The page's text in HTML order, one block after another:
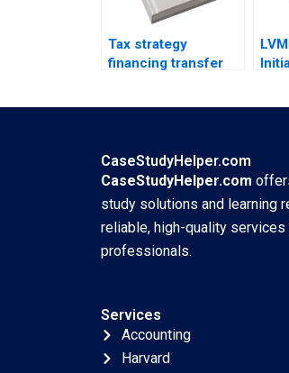
Tax strategy
financing transfer
CaseStudyHelper.com
CaseStudyHelper.com
study solutions and learning
reliable, high-quality
professionals.
Services
Accounting
Harvard